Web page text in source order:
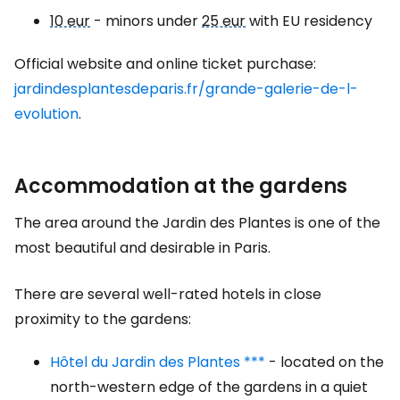
10 eur - minors under25 eurwith EU residency
Official website and online ticket purchase:
jardindesplantesdeparis.fr/grande-galerie-de-l-
evolution.
Accommodation at the gardens
The area around the Jardin des Plantes is one of the
most beautiful and desirable in Paris.
There are several well-rated hotels in close
proximity to the gardens:
Hôtel du Jardin des Plantes *** - located on the
north-western edge of the gardens in a quiet